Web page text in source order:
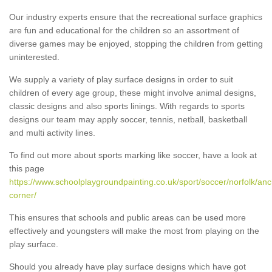
Our industry experts ensure that the recreational surface graphics
are fun and educational for the children so an assortment of
diverse games may be enjoyed, stopping the children from getting
uninterested.
We supply a variety of play surface designs in order to suit
children of every age group, these might involve animal designs,
classic designs and also sports linings. With regards to sports
designs our team may apply soccer, tennis, netball, basketball
and multi activity lines.
To find out more about sports marking like soccer, have a look at
this page
https://www.schoolplaygroundpainting.co.uk/sport/soccer/norfolk/
corner/
This ensures that schools and public areas can be used more
effectively and youngsters will make the most from playing on the
play surface.
Should you already have play surface designs which have got